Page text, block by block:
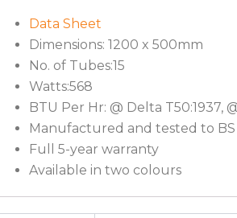
Data Sheet
Dimensions: 1200 x 500mm
No. of Tubes:15
Watts:568
BTU Per Hr: @ Delta T50:1937,
Manufactured and tested to BS
Full 5-year warranty
Available in two colours